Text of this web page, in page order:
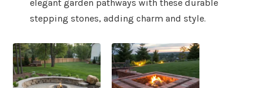
elegant garden pathways with these durable
stepping stones, adding charm and style.